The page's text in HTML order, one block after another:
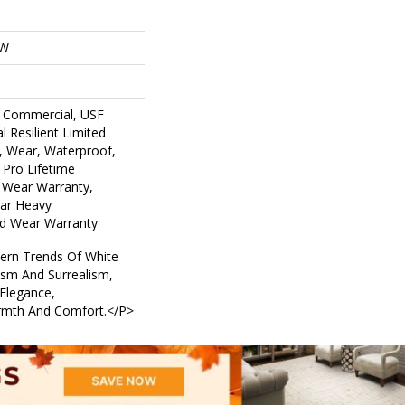
USF
Resilient Limited
Wear, Waterproof,
Lifetime
Warranty,
Heavy
Wear Warranty
Trends Of White
And Surrealism,
And Comfort.</p>